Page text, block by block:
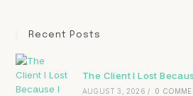
Recent Posts
The Client I Lost
AUGUST 3, 2026 / 0